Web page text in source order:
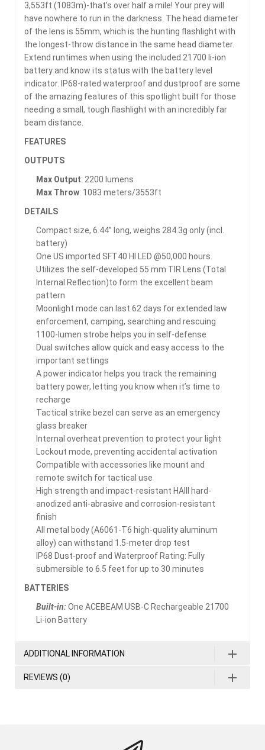
3,553ft (1083m)-that’s over half a mile! Your prey will
have nowhere to run in the darkness. The head diameter
of the lens is 55mm, which is the hunting flashlight with
the longest-throw distance in the same head diameter.
Extend runtimes when using the included 21700 li-ion
battery and know its status with the battery level
indicator. IP68-rated waterproof and dustproof are some
of the amazing features of this spotlight built for those
needing a small, tough flashlight with an incredibly far
beam distance.
FEATURES
OUTPUTS
Max Output: 2200 lumens
Max Throw: 1083 meters/3553ft
DETAILS
Compact size, 6.44” long, weighs 284.3g only (incl.
battery)
One US imported SFT40 HI LED @50,000 hours.
Utilizes the self-developed 55 mm TIR Lens (Total
Internal Reflection)to form the excellent beam
pattern
Moonlight mode can last 62 days for extended law
enforcement, camping, searching and rescuing
1100-lumen strobe helps you in self-defense
Dual switches allow quick and easy access to the
important settings
A power indicator helps you track the remaining
battery power, letting you know when it’s time to
recharge
Tactical strike bezel can serve as an emergency
glass breaker
Internal overheat prevention to protect your light
Lockout mode, preventing accidental activation
Compatible with accessories like mount and
remote switch for tactical use
High strength and impact-resistant HAIII hard-
anodized anti-abrasive and corrosion-resistant
finish
All metal body (A6061-T6 high-quality aluminum
alloy) can withstand 1.5-meter drop test
IP68 Dust-proof and Waterproof Rating: Fully
submersible to 6.5 feet for up to 30 minutes
BATTERIES
Built-in:One ACEBEAM USB-C Rechargeable 21700
Li-ion Battery
ADDITIONAL INFORMATION
REVIEWS (0)